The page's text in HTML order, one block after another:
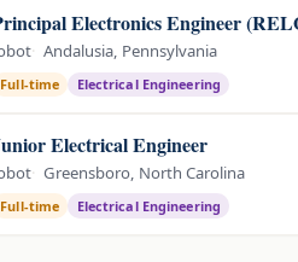
Electronics Engineer
Andalusia, Pennsylvania
Full-time Electrical Engineering
Electrical Engineer
Greensboro, North Carolina
Full-time Electrical Engineering